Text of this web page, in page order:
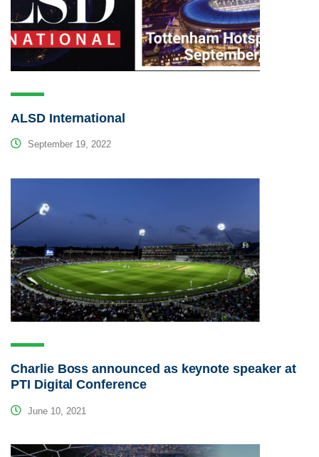
ALSD International
September 19, 2022
Charlie Boss announced as keynote speaker at
PTI Digital Conference
June 10, 2021